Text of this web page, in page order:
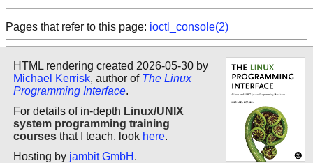
Pages that refer to this page: ioctl_console(2)
HTML rendering created 2026-05-30 by
Michael Kerrisk, author of The Linux
Programming Interface.
For details of in-depth Linux/UNIX
system programming training
courses that I teach, look here.
Hosting by jambit GmbH .